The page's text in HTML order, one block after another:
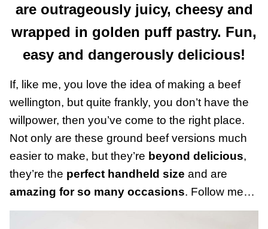
are outrageously juicy, cheesy and
wrapped in golden puff pastry. Fun,
easy and dangerously delicious!
If, like me, you love the idea of making a beef
wellington, but quite frankly, you don’t have the
willpower, then you’ve come to the right place.
Not only are these ground beef versions much
easier to make, but they’re beyond delicious,
they’re the perfect handheld size and are
amazing for so many occasions. Follow me…